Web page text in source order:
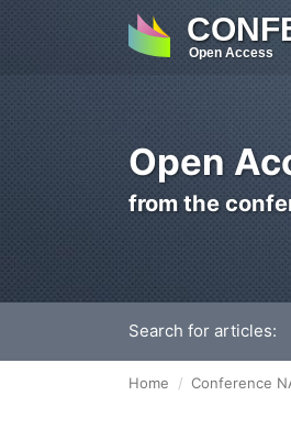
Open Access
Open
from the
Search for articles:
Home Conference